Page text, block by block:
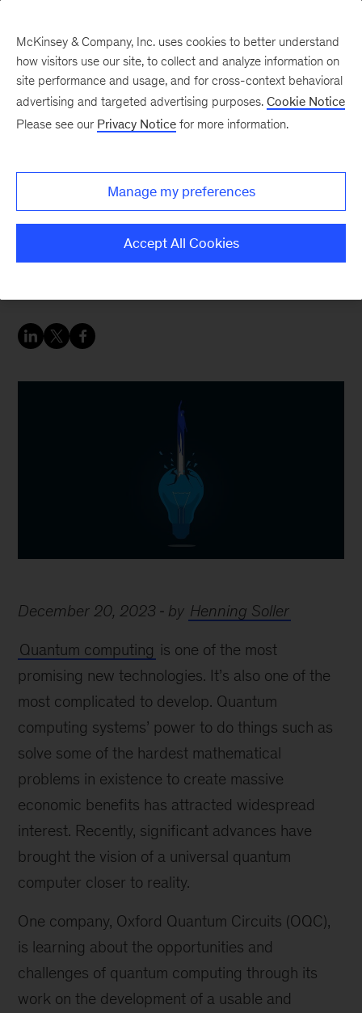
computing to data
centers
A point of view on how to overcome the
December 20, 2023 by Henning Soller
Quantum computing is one of the most
promising new technologies. It’s also one of the
most complicated to develop. Quantum
computing systems’ power to do things such as
solve some of the hardest mathematical
problems in existence to create massive
economic benefits has attracted widespread
interest. Recently, significant advances have
brought the vision of a universal quantum
computer closer to reality.
One company, Oxford Quantum Circuits (OQC),
is learning about the opportunities and
challenges of quantum computing through its
work on the development of a usable and
McKinsey & Company, Inc. uses cookies to better understand
how visitors use our site, to collect and analyze information on
site performance and usage, and for cross-context behavioral
advertising and targeted advertising purposes. Cookie Notice
Please see our Privacy Notice for more information.
Manage my preferences
Accept All Cookies